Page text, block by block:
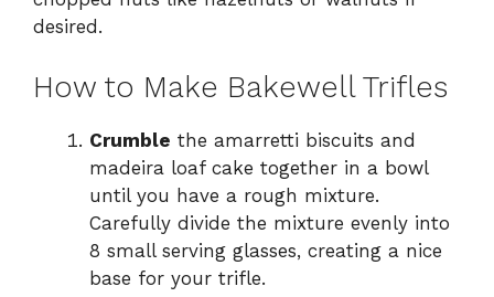
desired.
How to Make Bakewell Trifles
Crumble the amarretti biscuits and
madeira loaf cake together in a bowl
until you have a rough mixture.
Carefully divide the mixture evenly into
8 small serving glasses, creating a nice
base for your trifle.